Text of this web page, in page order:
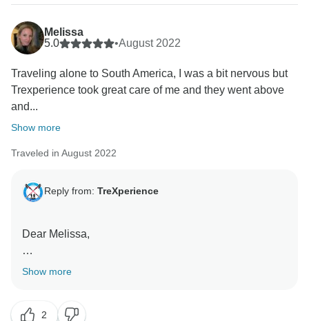
Melissa
5.0
•August 2022
Traveling alone to South America, I was a bit nervous but
Trexperience took great care of me and they went above
and...
Show more
Traveled in August 2022
Reply from: TreXperience
Dear Melissa,
We appreciate your positive comments, thank you!
Show more
2